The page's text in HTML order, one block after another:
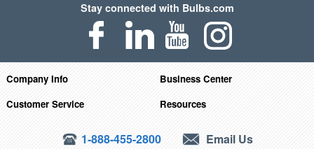
Stay connected with Bulbs.com
Company Info
Business Center
Customer Service
Resources
1-888-455-2800 Email Us